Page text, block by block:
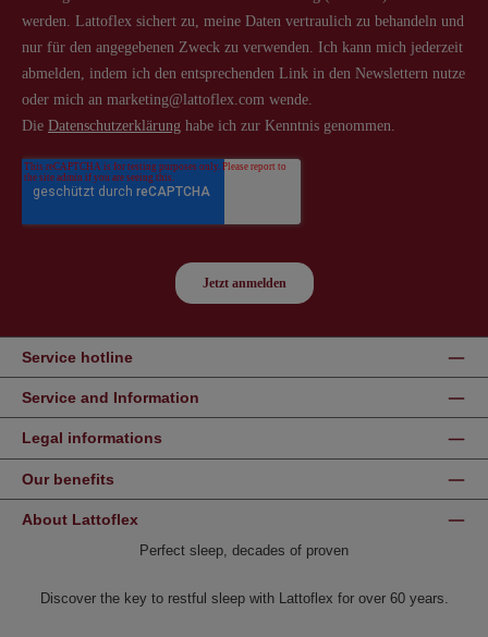
Service hotline
Service and Information
Legal informations
Our benefits
About Lattoflex
Perfect sleep, decades of proven
Discover the key to restful sleep with Lattoflex for over 60 years.